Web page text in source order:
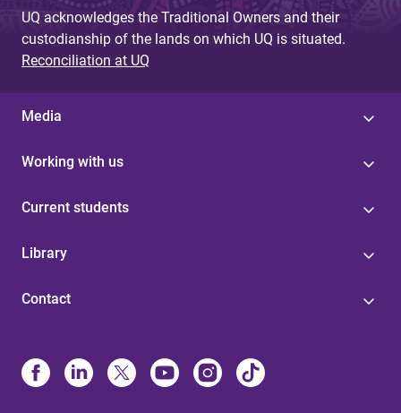
UQ acknowledges the Traditional Owners and their
custodianship of the lands on which UQ is situated.
Reconciliation at UQ
Media
Working with us
Current students
Library
Contact